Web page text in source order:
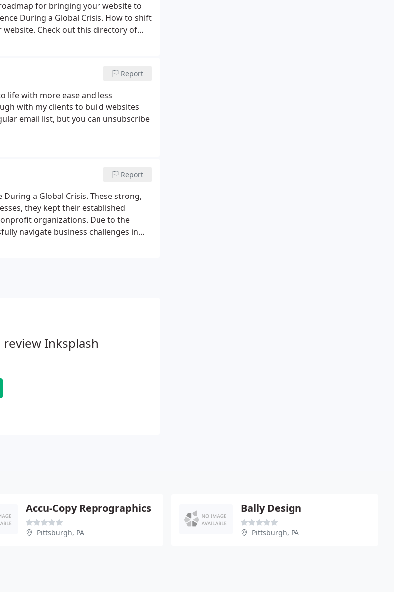
for bringing your website to
During a Global Crisis. How to shift
Check out this directory of
Report
life with more ease and less
with my clients to build websites
email list, but you can unsubscribe
Report
During a Global Crisis. These strong,
they kept their established
organizations. Due to the
navigate business challenges in
Inksplash
Accu-Copy Reprographics
Pittsburgh, PA
Bally Design
Pittsburgh, PA